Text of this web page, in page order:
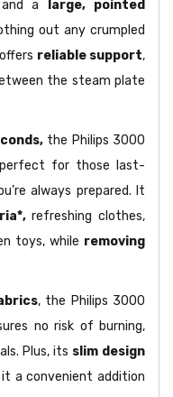
and a
large, pointed
out any crumpled
offers reliable support,
the steam plate
the Philips 3000
perfect for those last-
always prepared. It
refreshing clothes,
toys, while removing
, the Philips 3000
no risk of burning,
Plus, its slim design
a convenient addition